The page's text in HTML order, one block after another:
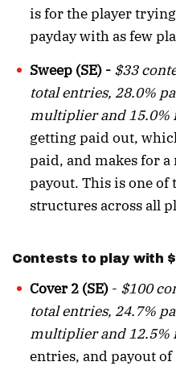
is for the player
payday with as few
Sweep (SE) - $33
total entries, 28.0%
multiplier and 15.0%
getting paid out,
paid, and makes for
payout. This is one of
structures across all
Contests to play with
Cover 2 (SE) - $100
total entries, 24.7%
multiplier and 12.5%
entries, and payout